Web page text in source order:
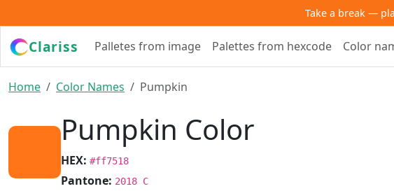
Take a break —
Clariss
Palletes from image Palettes from hexcode Color
Home Color Names Pumpkin
Pumpkin Color
HEX: #ff7518
Pantone: 2018 C